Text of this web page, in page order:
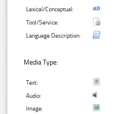
Lexical/Conceptual:
Tool/Service:
Language Description:
Media Type:
Text:
Audio:
Image: